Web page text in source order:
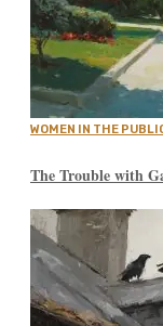
WOMEN IN THE
The Trouble with